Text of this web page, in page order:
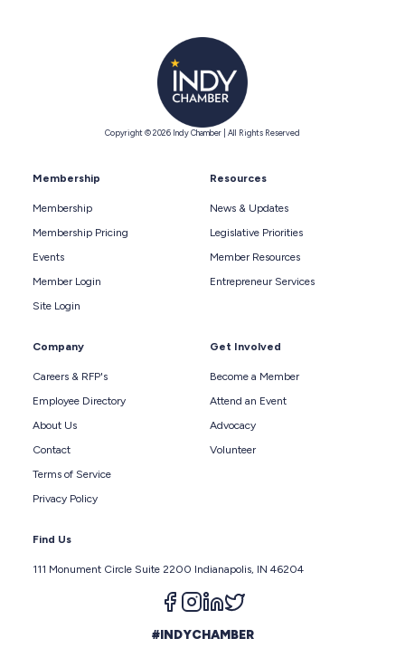
Copyright © 2026 Indy Chamber | All Rights Reserved
Membership
Membership
Membership Pricing
Events
Member Login
Site Login
Resources
News & Updates
Legislative Priorities
Member Resources
Entrepreneur Services
Company
Careers & RFP's
Employee Directory
About Us
Contact
Terms of Service
Privacy Policy
Get Involved
Become a Member
Attend an Event
Advocacy
Volunteer
Find Us
111 Monument Circle Suite 2200 Indianapolis, IN 46204
Follow us on facebook
Follow us on instagram
Follow us on linkedin
#INDYCHAMBER